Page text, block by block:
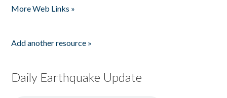
More Web Links »
Add another resource »
Daily Earthquake Update